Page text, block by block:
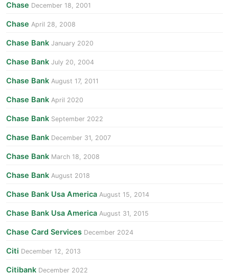
Chase December 18, 2001
Chase April 28, 2008
Chase Bank January 2020
Chase Bank July 20, 2004
Chase Bank August 17, 2011
Chase Bank April 2020
Chase Bank September 2022
Chase Bank December 31, 2007
Chase Bank March 18, 2008
Chase Bank August 2018
Chase Bank Usa America August 15, 2014
Chase Bank Usa America August 31, 2015
Chase Card Services December 2024
Citi December 12, 2013
Citibank December 2022